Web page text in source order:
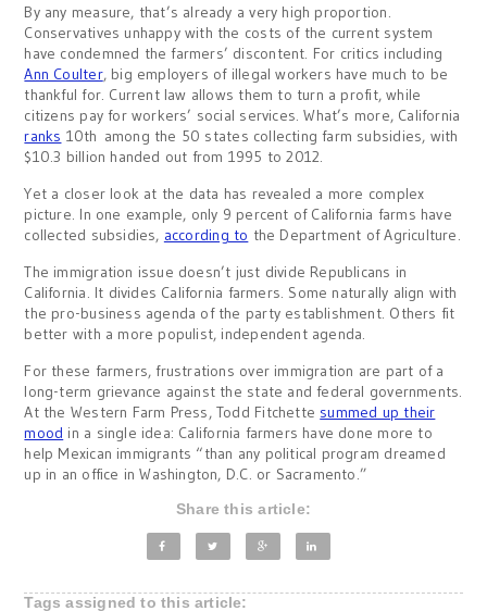
By any measure, that’s already a very high proportion.
Conservatives unhappy with the costs of the current system
have condemned the farmers’ discontent. For critics including
Ann Coulter, big employers of illegal workers have much to be
thankful for. Current law allows them to turn a profit, while
citizens pay for workers’ social services. What’s more, California
ranks 10th among the 50 states collecting farm subsidies, with
$10.3 billion handed out from 1995 to 2012.
Yet a closer look at the data has revealed a more complex
picture. In one example, only 9 percent of California farms have
collected subsidies, according to the Department of Agriculture.
The immigration issue doesn’t just divide Republicans in
California. It divides California farmers. Some naturally align with
the pro-business agenda of the party establishment. Others fit
better with a more populist, independent agenda.
For these farmers, frustrations over immigration are part of a
long-term grievance against the state and federal governments.
At the Western Farm Press, Todd Fitchette summed up their
mood in a single idea: California farmers have done more to
help Mexican immigrants “than any political program dreamed
up in an office in Washington, D.C. or Sacramento.”
Share this article:
Tags assigned to this article: